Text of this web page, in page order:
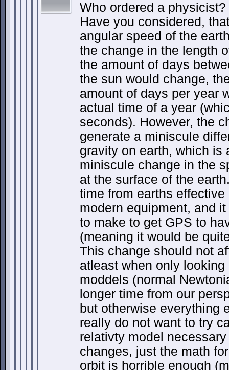
Who ordered a physicist?
Have you considered,
angular speed of the
the change in the length
the amount of days
the sun would change,
amount of days per year
actual time of a year
seconds). However, the
generate a miniscule
gravity on earth, which is
miniscule change in the
at the surface of the
time from earths
modern equipment, and
to make to get GPS to
(meaning it would be
This change should not
atleast when only
moddels (normal
longer time from our
but otherwise everything
really do not want to try
relativty model
changes, just the math
orbit is horrible enough